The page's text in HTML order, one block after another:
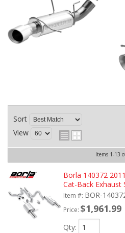
Sort
View
Items 1-13
Borla 140372
Cat-Back Exhaust
Item #: BOR-
Price: $1,961.99
Qty: